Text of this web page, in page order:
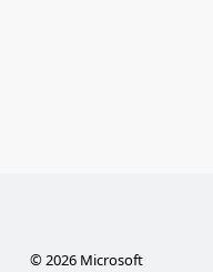
© 2026 Microsoft